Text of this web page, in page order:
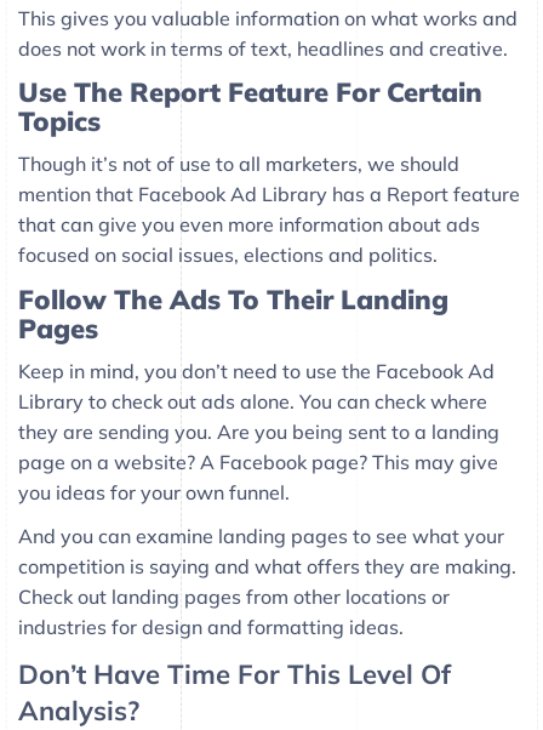
This gives you valuable information on what works and
does not work in terms of text, headlines and creative.
Use The Report Feature For Certain
Topics
Though it’s not of use to all marketers, we should
mention that Facebook Ad Library has a Report feature
that can give you even more information about ads
focused on social issues, elections and politics.
Follow The Ads To Their Landing
Pages
Keep in mind, you don’t need to use the Facebook Ad
Library to check out ads alone. You can check where
they are sending you. Are you being sent to a landing
page on a website? A Facebook page? This may give
you ideas for your own funnel.
And you can examine landing pages to see what your
competition is saying and what offers they are making.
Check out landing pages from other locations or
industries for design and formatting ideas.
Don’t Have Time For This Level Of
Analysis?